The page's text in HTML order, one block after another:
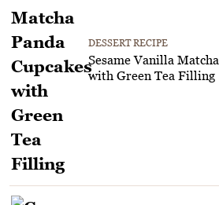
DESSERT RECIPE
Sesame Vanilla
with Green Tea Filling